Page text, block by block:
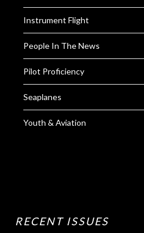
Instrument Flight
People In The News
Pilot Proficiency
Seaplanes
Youth & Aviation
RECENT ISSUES